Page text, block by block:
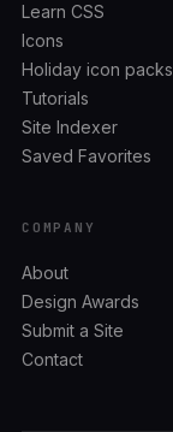
Learn CSS
Icons
Holiday icon packs
Tutorials
Site Indexer
Saved Favorites
COMPANY
About
Design Awards
Submit a Site
Contact